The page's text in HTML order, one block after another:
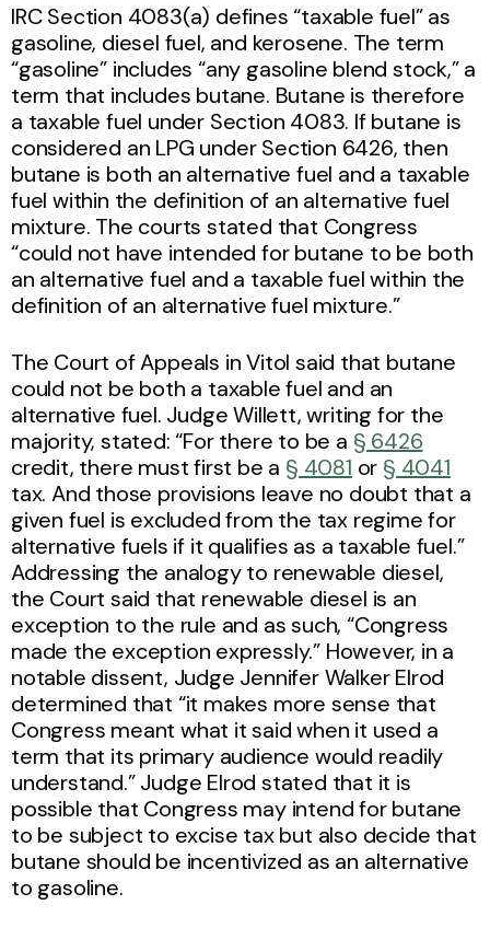
IRC Section 4083(a) defines “taxable fuel” as
gasoline, diesel fuel, and kerosene. The term
“gasoline” includes “any gasoline blend stock,” a
term that includes butane. Butane is therefore
a taxable fuel under Section 4083. If butane is
considered an LPG under Section 6426, then
butane is both an alternative fuel and a taxable
fuel within the definition of an alternative fuel
mixture. The courts stated that Congress
“could not have intended for butane to be both
an alternative fuel and a taxable fuel within the
definition of an alternative fuel mixture.”
The Court of Appeals in Vitol said that butane
could not be both a taxable fuel and an
alternative fuel. Judge Willett, writing for the
majority, stated: “For there to be a § 6426
credit, there must first be a § 4081 or § 4041
tax. And those provisions leave no doubt that a
given fuel is excluded from the tax regime for
alternative fuels if it qualifies as a taxable fuel.”
Addressing the analogy to renewable diesel,
the Court said that renewable diesel is an
exception to the rule and as such, “Congress
made the exception expressly.” However, in a
notable dissent, Judge Jennifer Walker Elrod
determined that “it makes more sense that
Congress meant what it said when it used a
term that its primary audience would readily
understand.” Judge Elrod stated that it is
possible that Congress may intend for butane
to be subject to excise tax but also decide that
butane should be incentivized as an alternative
to gasoline.